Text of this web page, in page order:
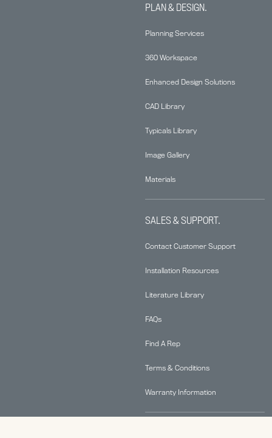
PLAN & DESIGN.
Planning Services
360 Workspace
Enhanced Design Solutions
CAD Library
Typicals Library
Image Gallery
Materials
SALES & SUPPORT.
Contact Customer Support
Installation Resources
Literature Library
FAQs
Find A Rep
Terms & Conditions
Warranty Information